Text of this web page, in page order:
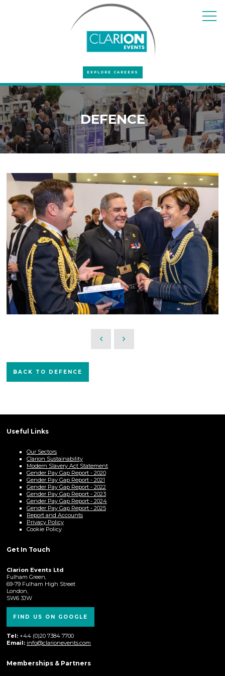
EXPLORE CAREERS
DEFENCE
BACK TO DEFENCE
Useful Links
Our Sectors
Clarion Sustainability
Modern Slavery Act Statement
Gender Pay Gap Report - 2020
Gender Pay Gap Report - 2021
Gender Pay Gap Report - 2022
Gender Pay Gap Report - 2023
Gender Pay Gap Report - 2024
Gender Pay Gap Report - 2025
Report and Accounts
Privacy Policy
Cookie Policy
Get In Touch
Clarion Events Ltd
Fulham Green,
69-79 Fulham High Street
London,
SW6 3JW
FIND US ON GOOGLE
Tel: +44 (0)20 7384 7700
Email: info@clarionevents.com
Memberships & Partners